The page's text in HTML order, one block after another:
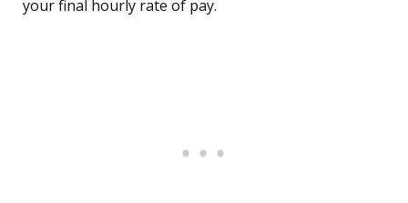
your final hourly rate of pay.